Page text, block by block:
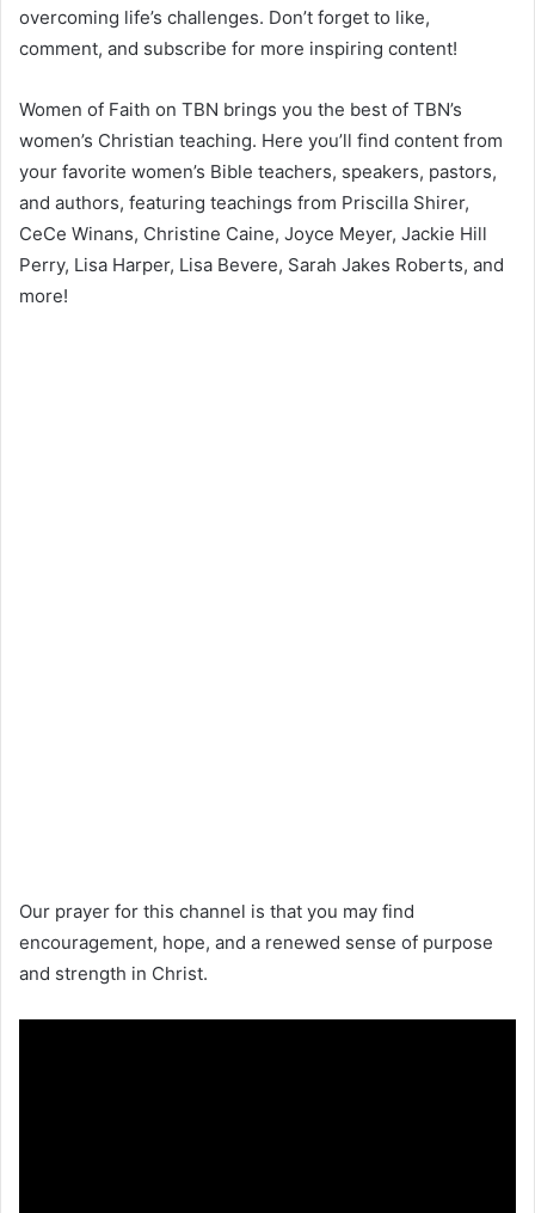
overcoming life’s challenges. Don’t forget to like,
comment, and subscribe for more inspiring content!
Women of Faith on TBN brings you the best of TBN’s
women’s Christian teaching. Here you’ll find content from
your favorite women’s Bible teachers, speakers, pastors,
and authors, featuring teachings from Priscilla Shirer,
CeCe Winans, Christine Caine, Joyce Meyer, Jackie Hill
Perry, Lisa Harper, Lisa Bevere, Sarah Jakes Roberts, and
more!
Our prayer for this channel is that you may find
encouragement, hope, and a renewed sense of purpose
and strength in Christ.